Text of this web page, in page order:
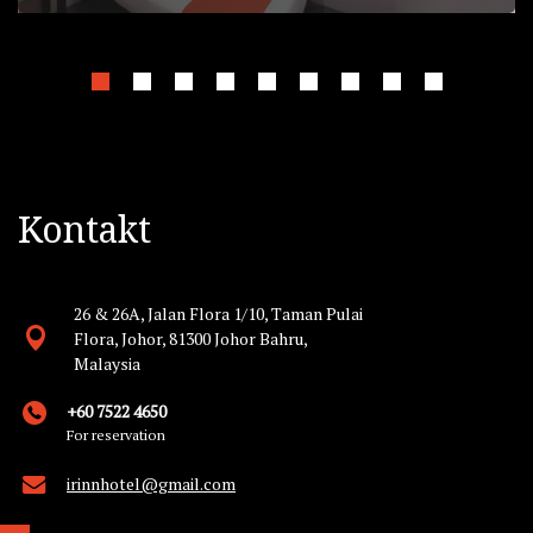
Kontakt
26 & 26A, Jalan Flora 1/10, Taman Pulai
Flora, Johor, 81300 Johor Bahru,
Malaysia
+60 7522 4650
For reservation
irinnhotel@gmail.com